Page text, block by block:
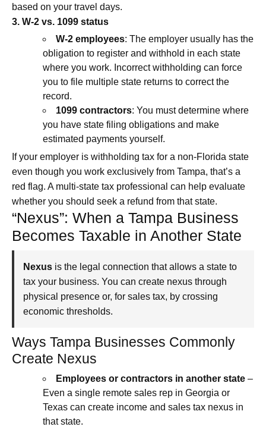
based on your travel days.
3. W‑2 vs. 1099 status
W‑2 employees: The employer usually has the
obligation to register and withhold in each state
where you work. Incorrect withholding can force
you to file multiple state returns to correct the
record.
1099 contractors: You must determine where
you have state filing obligations and make
estimated payments yourself.
If your employer is withholding tax for a non-Florida state
even though you work exclusively from Tampa, that’s a
red flag. A multi-state tax professional can help evaluate
whether you should seek a refund from that state.
“Nexus”: When a Tampa Business
Becomes Taxable in Another State
Nexus is the legal connection that allows a state to
tax your business. You can create nexus through
physical presence or, for sales tax, by crossing
economic thresholds.
Ways Tampa Businesses Commonly
Create Nexus
Employees or contractors in another state –
Even a single remote sales rep in Georgia or
Texas can create income and sales tax nexus in
that state.